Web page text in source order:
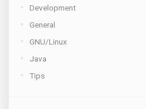
Development
General
GNU/Linux
Java
Tips